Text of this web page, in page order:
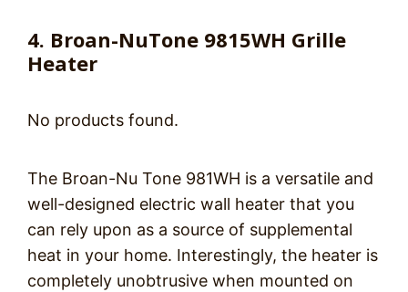
4. Broan-NuTone 9815WH Grille
Heater
No products found.
The Broan-Nu Tone 981WH is a versatile and
well-designed electric wall heater that you
can rely upon as a source of supplemental
heat in your home. Interestingly, the heater is
completely unobtrusive when mounted on